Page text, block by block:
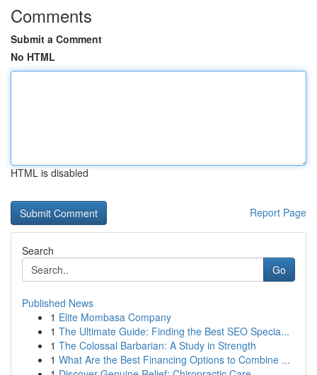
Comments
Submit a Comment
No HTML
HTML is disabled
Report Page
Search
Go
Published News
1 Elite Mombasa Company
1 The Ultimate Guide: Finding the Best SEO Specia...
1 The Colossal Barbarian: A Study in Strength
1 What Are the Best Financing Options to Combine ...